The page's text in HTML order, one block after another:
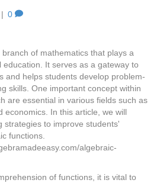
| 0
of mathematics that plays a
It serves as a gateway to
and helps students develop problem-
skills. One important concept within
are essential in various fields such as
economics. In this article, we will
strategies to improve students'
functions.
algebraic-
of functions, it is vital to